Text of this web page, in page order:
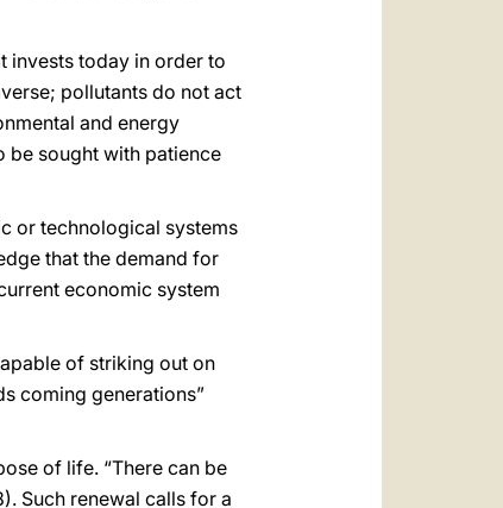
invests today in order to
pollutants do not act
and energy
be sought with patience
or technological systems
that the demand for
economic system
of striking out on
coming generations”
of life. “There can be
Such renewal calls for a